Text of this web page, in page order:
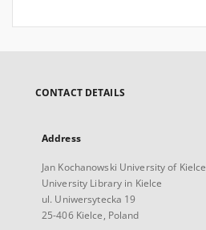
CONTACT DETAILS
Address
Jan Kochanowski University of Kielce
University Library in Kielce
ul. Uniwersytecka 19
25-406 Kielce, Poland